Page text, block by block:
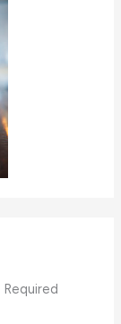
Required